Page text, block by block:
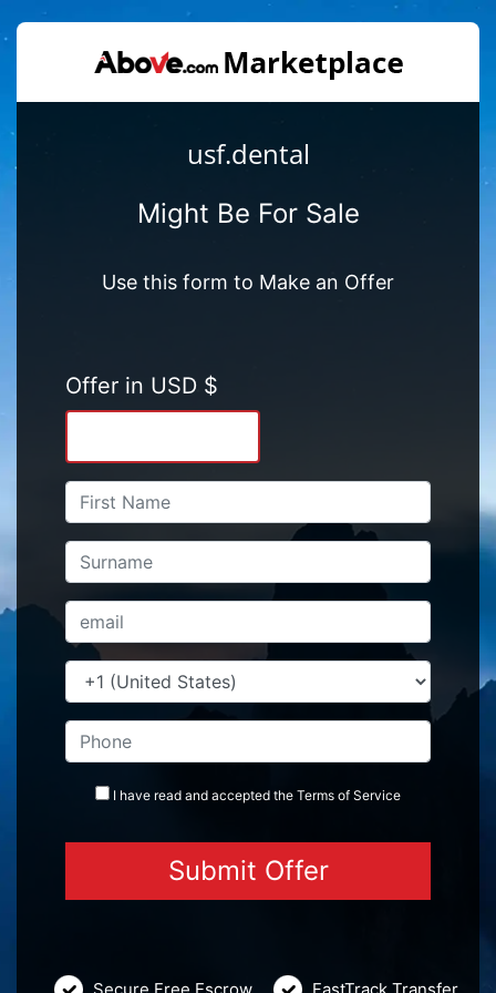
usf.dental
Might Be For Sale
Use this form to Make an Offer
Offer in USD $
I have read and accepted the Terms of Service